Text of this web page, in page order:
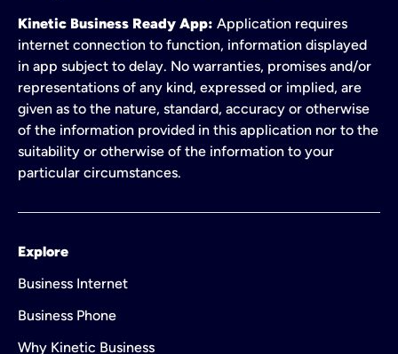
Kinetic Business Ready App: Application requires
internet connection to function, information displayed
in app subject to delay. No warranties, promises and/or
representations of any kind, expressed or implied, are
given as to the nature, standard, accuracy or otherwise
of the information provided in this application nor to the
suitability or otherwise of the information to your
particular circumstances.
Explore
Business Internet
Business Phone
Why Kinetic Business